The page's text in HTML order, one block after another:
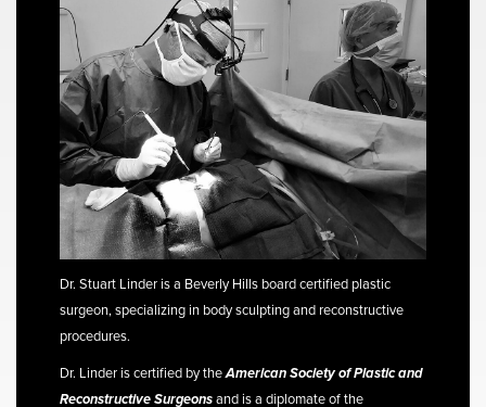
Dr. Stuart Linder is a Beverly Hills board certified plastic
surgeon, specializing in body sculpting and reconstructive
procedures.
Dr. Linder is certified by theAmerican Society of Plastic and
Reconstructive Surgeonsand is a diplomate of the